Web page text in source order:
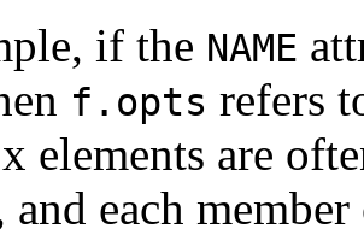
if the NAME
f.opts refers
elements are
and each